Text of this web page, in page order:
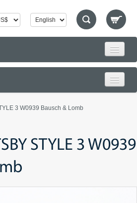
3 W0939 Bausch & Lomb
STYLE 3 W0939